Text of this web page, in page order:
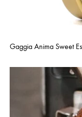
Gaggia Anima Sweet